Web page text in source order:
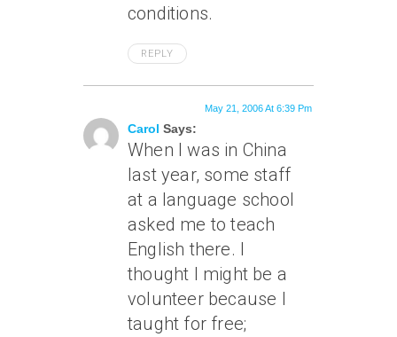
conditions.
REPLY
Carol Says:
May 21, 2006 At 6:39 Pm
When I was in China
last year, some staff
at a language school
asked me to teach
English there. I
thought I might be a
volunteer because I
taught for free;